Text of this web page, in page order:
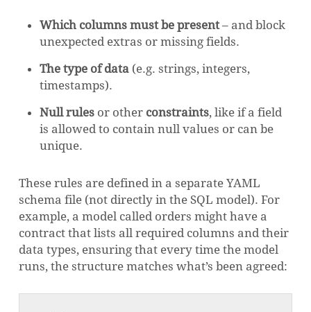
Which columns must be present– and block
unexpected extras or missing fields.
The type of data(e.g. strings, integers,
timestamps).
Null rulesor other constraints, like if a field
is allowed to contain null values or can be
unique.
These rules are defined in a separate YAML
schema file (not directly in the SQL model). For
example, a model called orders might have a
contract that lists all required columns and their
data types, ensuring that every time the model
runs, the structure matches what’s been agreed: